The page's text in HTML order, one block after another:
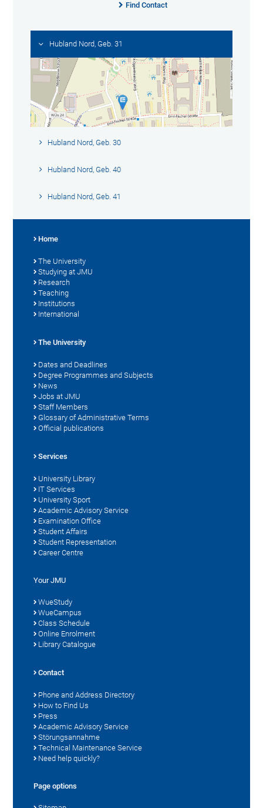
Find Contact
Hubland Nord, Geb. 31
Hubland Nord, Geb. 30
Hubland Nord, Geb. 40
Hubland Nord, Geb. 41
Home
The University
Studying at JMU
Research
Teaching
Institutions
International
The University
Dates and Deadlines
Degree Programmes and Subjects
News
Jobs at JMU
Staff Members
Glossary of Administrative Terms
Official publications
Services
University Library
IT Services
University Sport
Academic Advisory Service
Examination Office
Student Affairs
Student Representation
Career Centre
Your JMU
WueStudy
WueCampus
Class Schedule
Online Enrolment
Library Catalogue
Contact
Phone and Address Directory
How to Find Us
Press
Academic Advisory Service
Störungsannahme
Technical Maintenance Service
Need help quickly?
Page options